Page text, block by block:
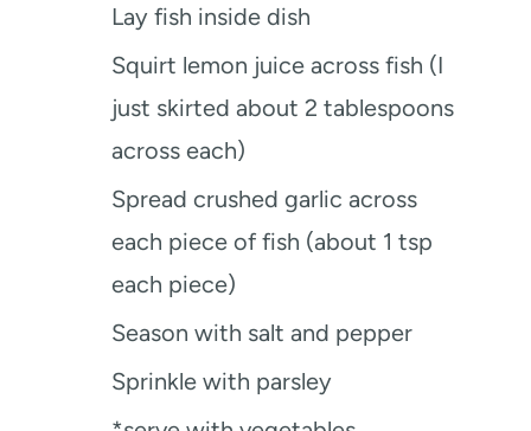
Lay fish inside dish
Squirt lemon juice across fish (I
just skirted about 2 tablespoons
across each)
Spread crushed garlic across
each piece of fish (about 1 tsp
each piece)
Season with salt and pepper
Sprinkle with parsley